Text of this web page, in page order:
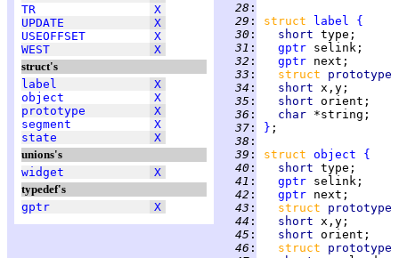
TR
X
UPDATE
X
USEOFFSET
X
WEST
X
struct's
label
X
object
X
prototype
X
segment
X
state
X
unions's
widget
X
typedef's
gptr
X
  28
:
  29
: struct label
{
  30
: short
  31
: gptr
  32
: gptr
  33
: struct prototype
  34
: short
  35
: short
  36
: char
  37
: }
  38
:
  39
: struct object
{
  40
: short
  41
: gptr
  42
: gptr
  43
: struct prototype
  44
: short
  45
: short
  46
: struct prototype